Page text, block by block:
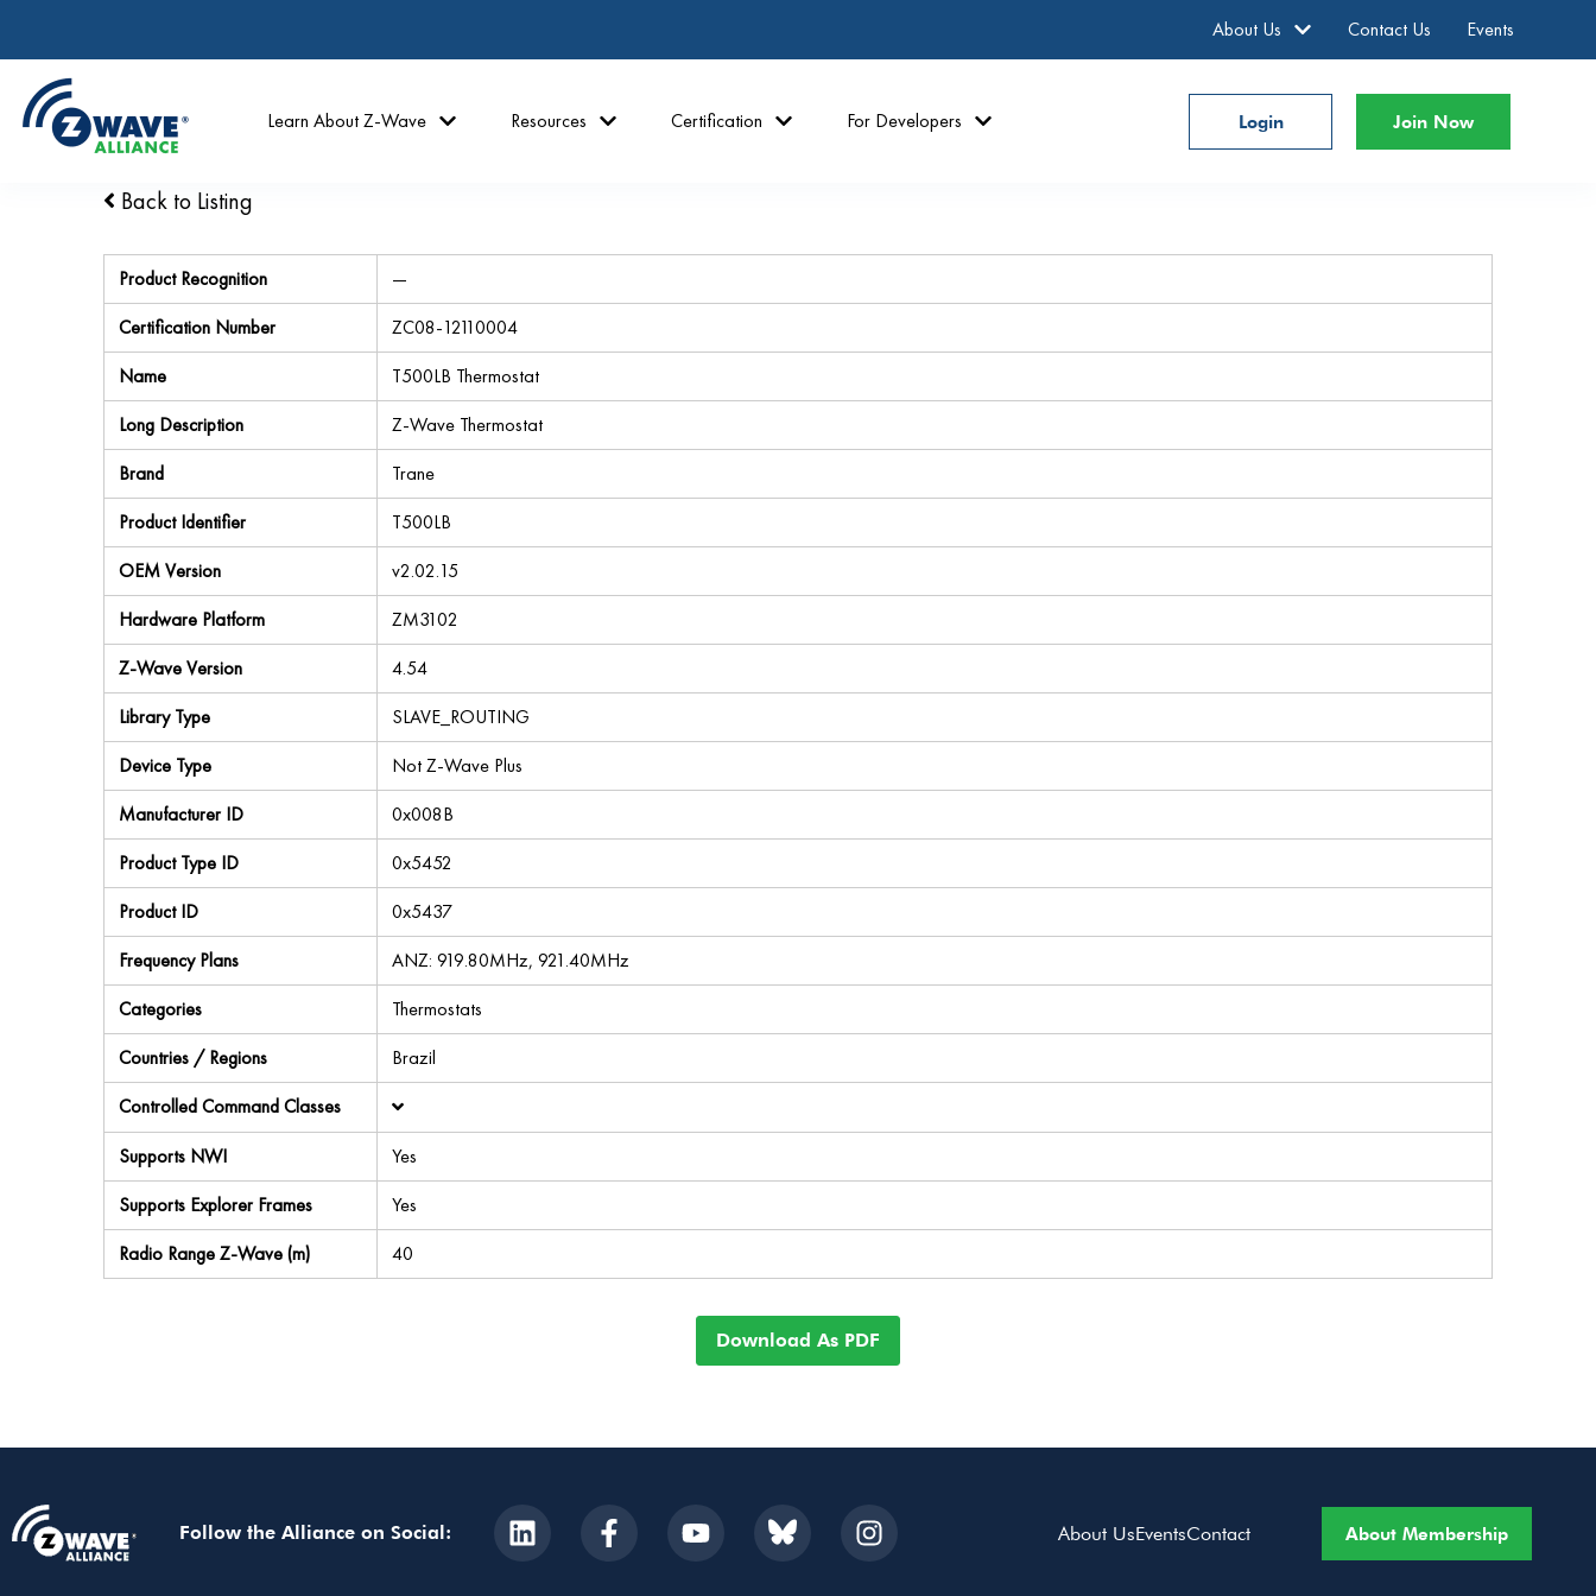
About Us Contact Us Events
Learn About Z-Wave Resources Certification For Developers Login Join Now
Back to Listing
Product Recognition
—
Certification Number
ZC08-12110004
Name
T500LB Thermostat
Long Description
Z-Wave Thermostat
Brand
Trane
Product Identifier
T500LB
OEM Version
v2.02.15
Hardware Platform
ZM3102
Z-Wave Version
4.54
Library Type
SLAVE_ROUTING
Device Type
Not Z-Wave Plus
Manufacturer ID
0x008B
Product Type ID
0x5452
Product ID
0x5437
Frequency Plans
ANZ: 919.80MHz, 921.40MHz
Categories
Thermostats
Countries / Regions
Brazil
Controlled Command Classes
Supports NWI
Yes
Supports Explorer Frames
Yes
Radio Range Z-Wave (m)
40
Download As PDF
Follow the Alliance on Social: About UsEventsContact About Membership